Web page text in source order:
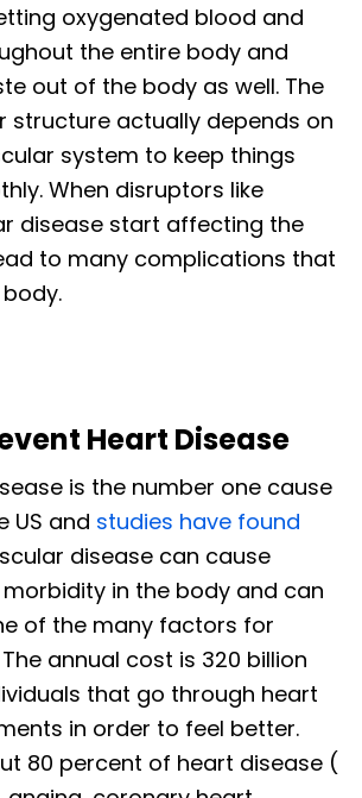
oxygenated blood and
the entire body and
out of the body as well. The
structure actually depends on
system to keep things
When disruptors like
disease start affecting the
to many complications that
Heart Disease
is the number one cause
US and studies have found
disease can cause
in the body and can
of the many factors for
annual cost is 320 billion
that go through heart
in order to feel better.
80 percent of heart disease (